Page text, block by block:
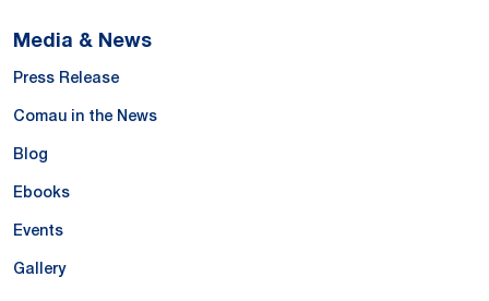
Media & News
Press Release
Comau in the News
Blog
Ebooks
Events
Gallery